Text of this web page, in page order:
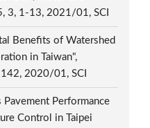
3, 1-13, 2021/01, SCI
Benefits of Watershed
in Taiwan",
2020/01, SCI
Performance
Control in Taipei